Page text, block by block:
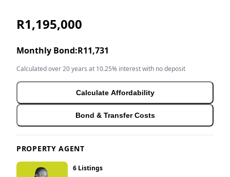
R1,195,000
Monthly Bond:R11,731
Calculated over 20 years at 10.25% interest with no deposit
Calculate Affordability
Bond & Transfer Costs
PROPERTY AGENT
6 Listings